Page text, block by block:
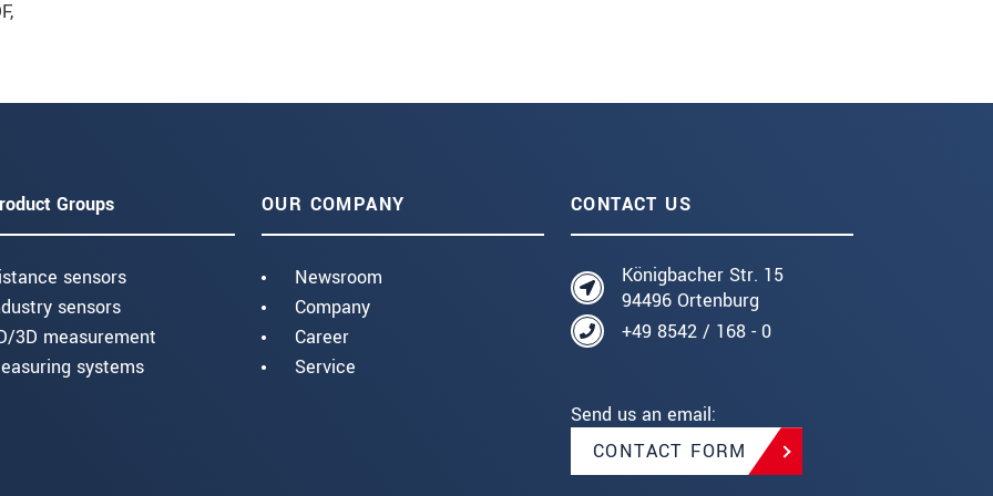
,
Groups
sensors
sensors
3D measurement
systems
OUR COMPANY
Newsroom
Company
Career
Service
CONTACT US
Königbacher Str. 15
94496 Ortenburg
+49 8542 / 168 - 0
Send us an email:
CONTACT FORM